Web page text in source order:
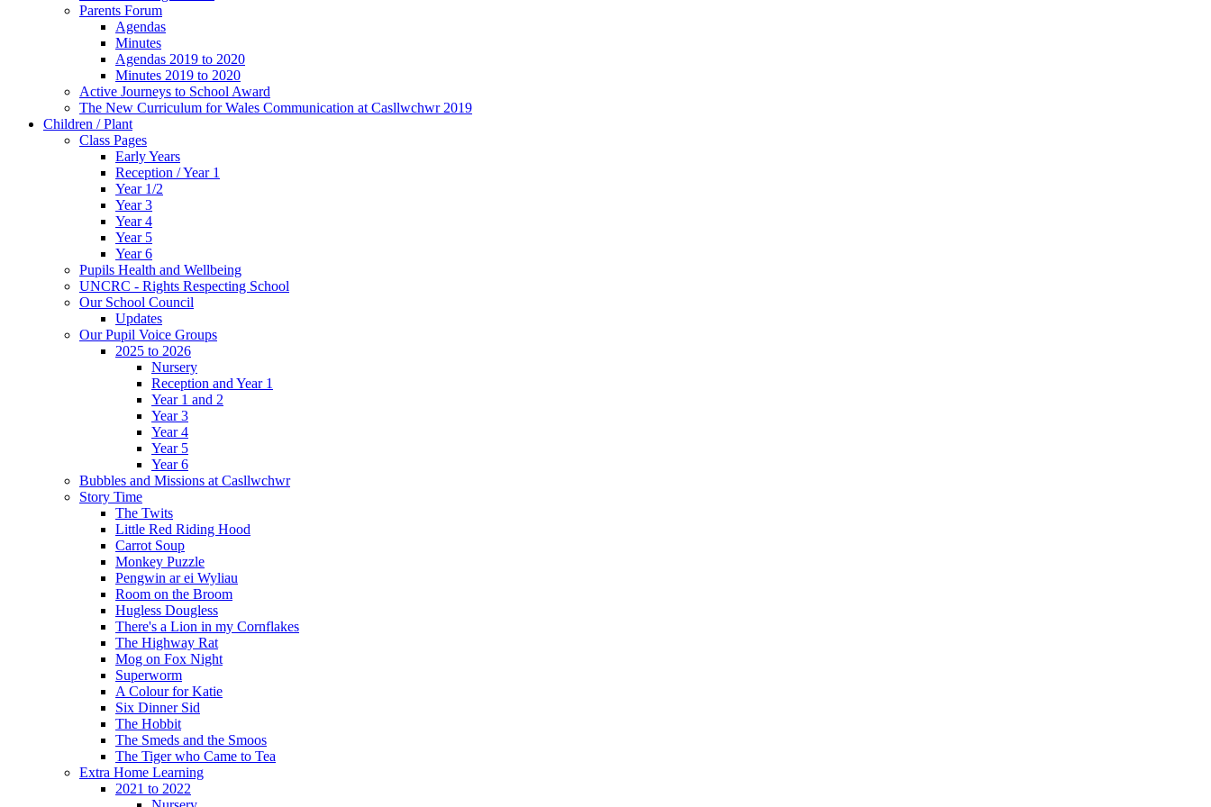
Parents Forum
Agendas
Minutes
Agendas 2019 to 2020
Minutes 2019 to 2020
Active Journeys to School Award
The New Curriculum for Wales Communication at Casllwchwr 2019
Children / Plant
Class Pages
Early Years
Reception / Year 1
Year 1/2
Year 3
Year 4
Year 5
Year 6
Pupils Health and Wellbeing
UNCRC - Rights Respecting School
Our School Council
Updates
Our Pupil Voice Groups
2025 to 2026
Nursery
Reception and Year 1
Year 1 and 2
Year 3
Year 4
Year 5
Year 6
Bubbles and Missions at Casllwchwr
Story Time
The Twits
Little Red Riding Hood
Carrot Soup
Monkey Puzzle
Pengwin ar ei Wyliau
Room on the Broom
Hugless Dougless
There's a Lion in my Cornflakes
The Highway Rat
Mog on Fox Night
Superworm
A Colour for Katie
Six Dinner Sid
The Hobbit
The Smeds and the Smoos
The Tiger who Came to Tea
Extra Home Learning
2021 to 2022